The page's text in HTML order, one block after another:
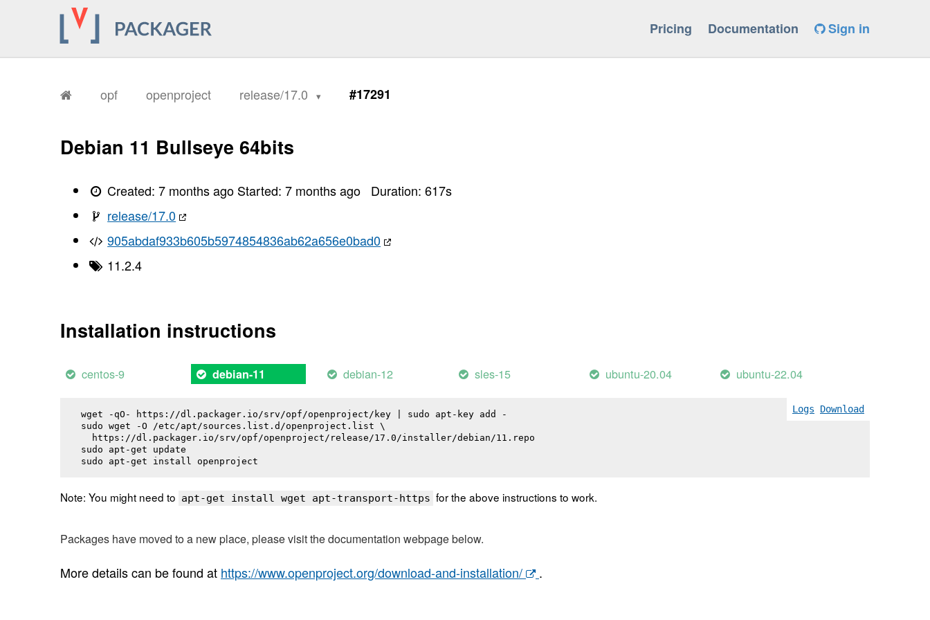
Pricing Documentation Sign in
opf openproject release/17.0 #17291
Debian 11 Bullseye 64bits
Created:7 months ago Started:7 months ago Duration:617s
release/17.0
905abdaf933b605b5974854836ab62a656e0bad0
11.2.4
Installation instructions
centos-9 debian-11 debian-12 sles-15 ubuntu-20.04 ubuntu-22.04
Logs Download
wget -qO- https://dl.packager.io/srv/opf/openproject/key | sudo apt-key add -
sudo wget -O /etc/apt/sources.list.d/openproject.list \
  https://dl.packager.io/srv/opf/openproject/release/17.0/installer/debian/11.repo
sudo apt-get update
sudo apt-get install openproject
Note: You might need to apt-get install wget apt-transport-https for the above instructions to work.
Packages have moved to a new place, please visit the documentation webpage below.
More details can be found at https://www.openproject.org/download-and-installation/ .